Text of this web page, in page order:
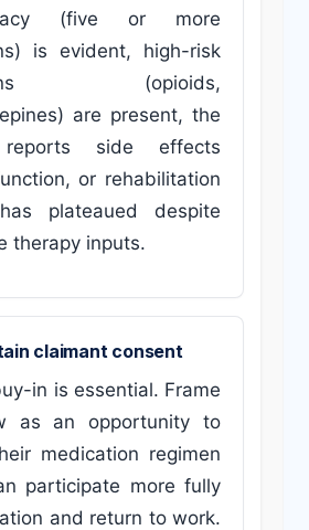
(five or more
is evident, high-risk
(opioids,
are present, the
reports side effects
or rehabilitation
plateaued despite
therapy inputs.
claimant consent
in is essential. Frame
as an opportunity to
medication regimen
participate more fully
and return to work.